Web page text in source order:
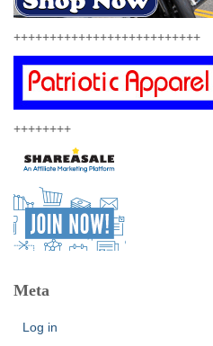
++++++++++++++++++++++++++
++++++++
Meta
Log in